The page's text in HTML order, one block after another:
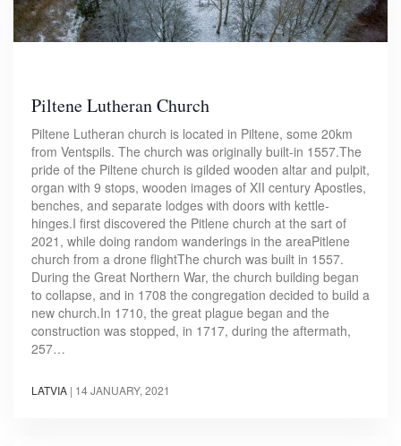
Piltene Lutheran Church
Piltene Lutheran church is located in Piltene, some 20km
from Ventspils. The church was originally built-in 1557.The
pride of the Piltene church is gilded wooden altar and pulpit,
organ with 9 stops, wooden images of XII century Apostles,
benches, and separate lodges with doors with kettle-
hinges.I first discovered the Pitlene church at the sart of
2021, while doing random wanderings in the areaPitlene
church from a drone flightThe church was built in 1557.
During the Great Northern War, the church building began
to collapse, and in 1708 the congregation decided to build a
new church.In 1710, the great plague began and the
construction was stopped, in 1717, during the aftermath,
257…
LATVIA | 14 JANUARY, 2021